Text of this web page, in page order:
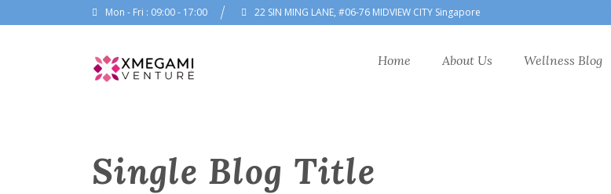
Mon - Fri : 09:00 - 17:00 22 SIN MING LANE, #06-76 MIDVIEW CITY Singapore
Home About Us Wellness Blog
Single Blog Title